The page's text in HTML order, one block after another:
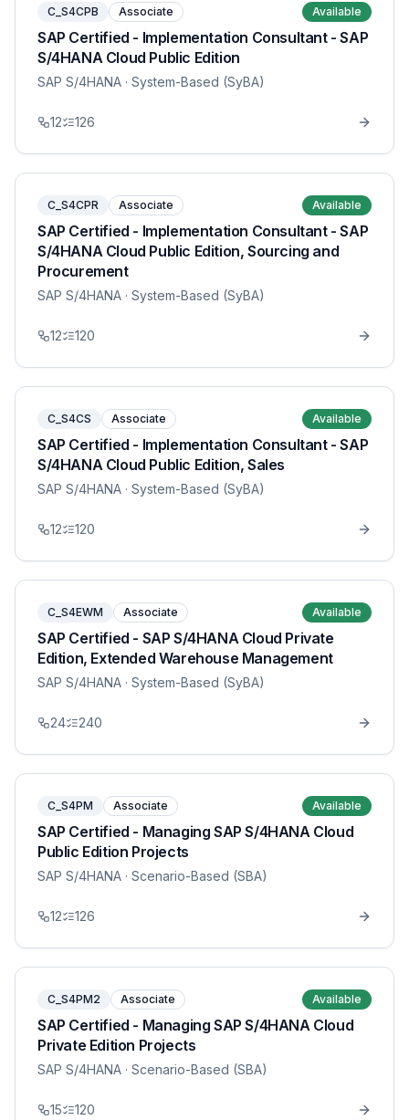
C_S4CPB Associate Available
SAP Certified - Implementation Consultant - SAP
S/4HANA Cloud Public Edition
SAP S/4HANA · System-Based (SyBA)
12 126
C_S4CPR Associate Available
SAP Certified - Implementation Consultant - SAP
S/4HANA Cloud Public Edition, Sourcing and
Procurement
SAP S/4HANA · System-Based (SyBA)
12 120
C_S4CS Associate Available
SAP Certified - Implementation Consultant - SAP
S/4HANA Cloud Public Edition, Sales
SAP S/4HANA · System-Based (SyBA)
12 120
C_S4EWM Associate Available
SAP Certified - SAP S/4HANA Cloud Private
Edition, Extended Warehouse Management
SAP S/4HANA · System-Based (SyBA)
24 240
C_S4PM Associate Available
SAP Certified - Managing SAP S/4HANA Cloud
Public Edition Projects
SAP S/4HANA · Scenario-Based (SBA)
12 126
C_S4PM2 Associate Available
SAP Certified - Managing SAP S/4HANA Cloud
Private Edition Projects
SAP S/4HANA · Scenario-Based (SBA)
15 120